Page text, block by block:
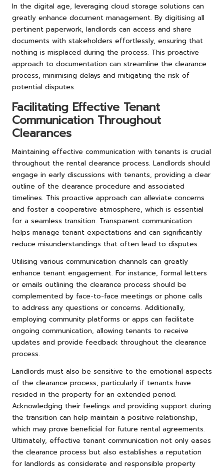
In the digital age, leveraging cloud storage solutions can
greatly enhance document management. By digitising all
pertinent paperwork, landlords can access and share
documents with stakeholders effortlessly, ensuring that
nothing is misplaced during the process. This proactive
approach to documentation can streamline the clearance
process, minimising delays and mitigating the risk of
potential disputes.
Facilitating Effective Tenant
Communication Throughout
Clearances
Maintaining effective communication with tenants is crucial
throughout the rental clearance process. Landlords should
engage in early discussions with tenants, providing a clear
outline of the clearance procedure and associated
timelines. This proactive approach can alleviate concerns
and foster a cooperative atmosphere, which is essential
for a seamless transition. Transparent communication
helps manage tenant expectations and can significantly
reduce misunderstandings that often lead to disputes.
Utilising various communication channels can greatly
enhance tenant engagement. For instance, formal letters
or emails outlining the clearance process should be
complemented by face-to-face meetings or phone calls
to address any questions or concerns. Additionally,
employing community platforms or apps can facilitate
ongoing communication, allowing tenants to receive
updates and provide feedback throughout the clearance
process.
Landlords must also be sensitive to the emotional aspects
of the clearance process, particularly if tenants have
resided in the property for an extended period.
Acknowledging their feelings and providing support during
the transition can help maintain a positive relationship,
which may prove beneficial for future rental agreements.
Ultimately, effective tenant communication not only eases
the clearance process but also establishes a reputation
for landlords as considerate and responsible property